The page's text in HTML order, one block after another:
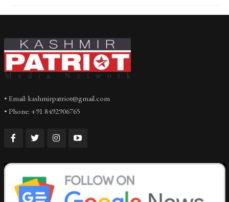
• Email: kashmirpatriot@gmail.com
• Phone: +91 8492906765